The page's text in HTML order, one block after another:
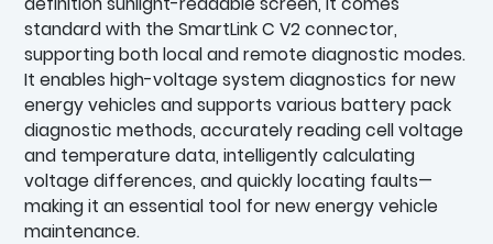
standard with the SmartLink C V2 connector,
supporting both local and remote diagnostic modes.
It enables high-voltage system diagnostics for new
energy vehicles and supports various battery pack
diagnostic methods, accurately reading cell voltage
and temperature data, intelligently calculating
voltage differences, and quickly locating faults—
making it an essential tool for new energy vehicle
maintenance.